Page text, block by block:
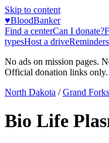
Skip to content
♥BloodBanker
Find a centerCan I donate?
typesHost a driveReminders
No ads on mission pages.
Official donation links only.
North Dakota / Grand Forks
Bio Life